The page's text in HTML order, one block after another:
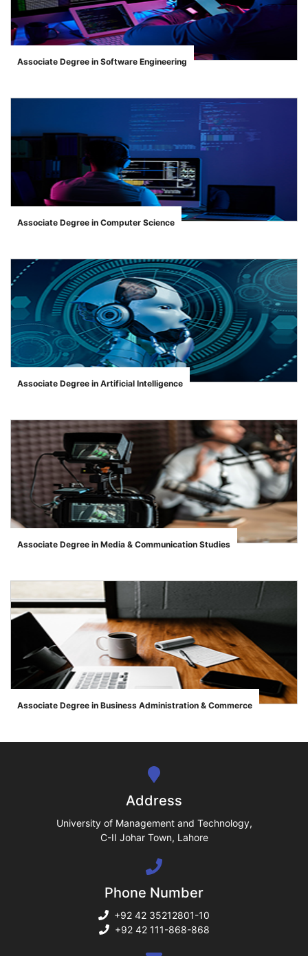
">
Associate Degree in Software Engineering
">
Associate Degree in Computer Science
">
Associate Degree in Artificial Intelligence
">
Associate Degree in Media & Communication Studies
">
Associate Degree in Business Administration & Commerce
Address
University of Management and Technology,
C-II Johar Town, Lahore
Phone Number
+92 42 35212801-10
+92 42 111-868-868